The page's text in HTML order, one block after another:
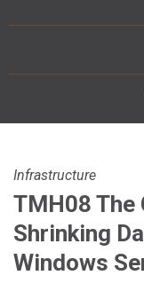
Infrastructure
TMH08 The
Shrinking
Windows